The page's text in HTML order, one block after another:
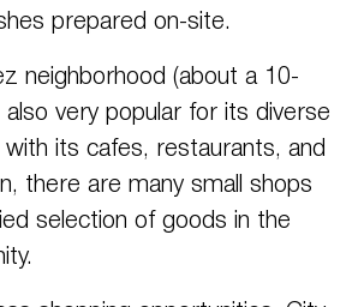
prepared on-site.
neighborhood (about a 10-
also very popular for its diverse
with its cafes, restaurants, and
there are many small shops
selection of goods in the